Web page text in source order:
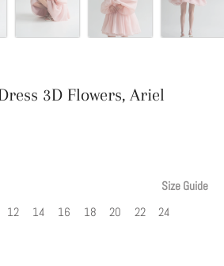
3D Flowers, Ariel
Size Guide
12 14 16 18 20 22 24